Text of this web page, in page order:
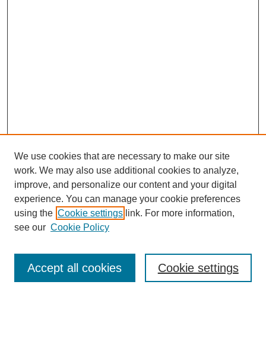
Enter search terms:
We use cookies that are necessary to make our site
work. We may also use additional cookies to analyze,
improve, and personalize our content and your digital
experience. You can manage your cookie preferences
using the Cookie settings link. For more information,
see our Cookie Policy
Cookie settings
Accept all cookies